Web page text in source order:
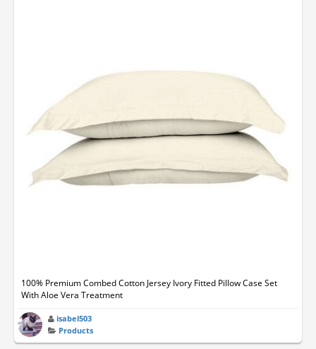
100% Premium Combed Cotton Jersey Ivory Fitted Pillow Case Set
With Aloe Vera Treatment
isabel503
Products